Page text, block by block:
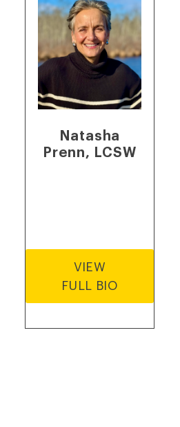
Natasha
Prenn, LCSW
VIEW
FULL BIO